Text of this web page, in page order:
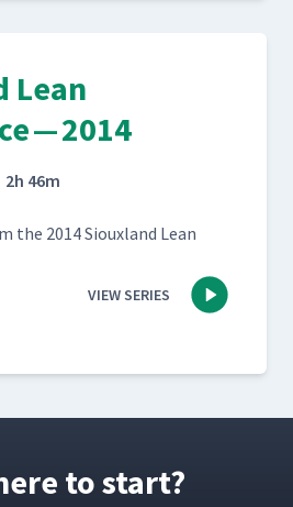
Lean
— 2014
2h 46m
the 2014 Sioux­land Lean
VIEW SERIES
to start?